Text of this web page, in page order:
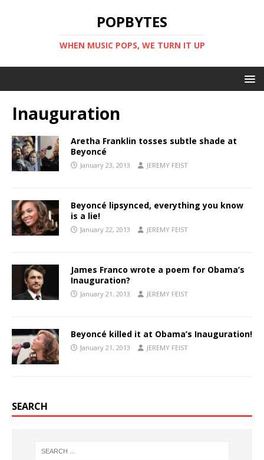
POPBYTES
WHEN MUSIC POPS, WE TURN IT UP
Inauguration
Aretha Franklin tosses subtle shade at
Beyoncé
January 23, 2013 JEREMY FEIST
Beyoncé lipsynced, everything you know
is a lie!
January 22, 2013 JEREMY FEIST
James Franco wrote a poem for Obama’s
Inauguration?
January 21, 2013 JEREMY FEIST
Beyoncé killed it at Obama’s Inauguration!
January 21, 2013 JEREMY FEIST
SEARCH